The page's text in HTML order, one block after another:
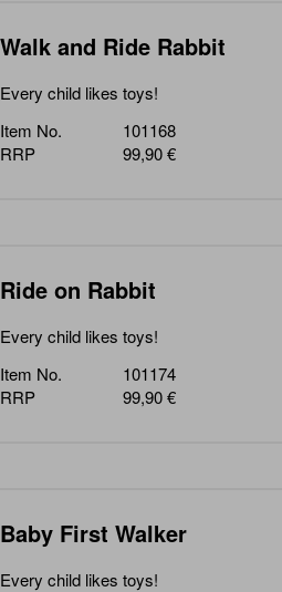
Walk and Ride Rabbit
Every child likes toys!
Item No.
101168
RRP
99,90 €
Ride on Rabbit
Every child likes toys!
Item No.
101174
RRP
99,90 €
Baby First Walker
Every child likes toys!